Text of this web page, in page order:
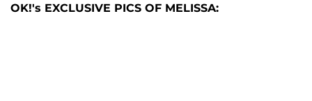
OK!'s EXCLUSIVE PICS OF MELISSA: